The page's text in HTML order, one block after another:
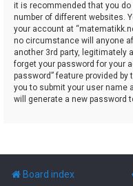
it is recommended that you
number of different websites.
your account at
no circumstance will anyone
another 3rd party, legitimately
forget your password for your
password” feature provided
you to submit your user name
will generate a new password
Board index